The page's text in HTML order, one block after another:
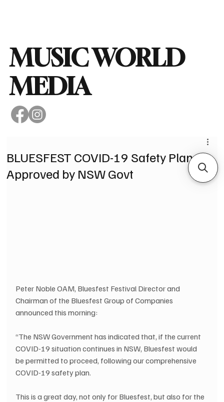
MUSIC WORLD
MEDIA
BLUESFEST COVID-19 Safety Plan
Approved by NSW Govt
Peter Noble OAM, Bluesfest Festival Director and
Chairman of the Bluesfest Group of Companies
announced this morning:
“The NSW Government has indicated that, if the current
COVID-19 situation continues in NSW, Bluesfest would
be permitted to proceed, following our comprehensive
COVID-19 safety plan.
This is a great day, not only for Bluesfest, but also for the